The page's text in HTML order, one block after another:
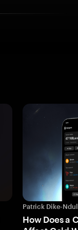
Patrick Dike-
How Does a